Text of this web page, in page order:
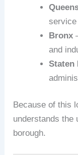
Bronx
and
Staten
Because of this
understands the
borough.